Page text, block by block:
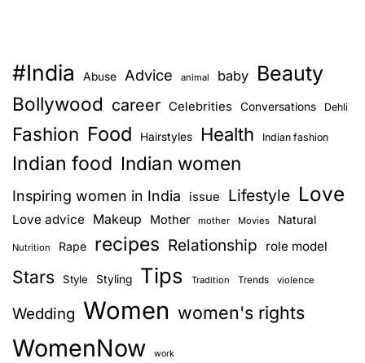
#India Abuse Advice animal baby Beauty
Bollywood career Celebrities Conversations Dehli
Fashion Food Hairstyles Health Indian fashion
Indian food Indian women
Inspiring women in India issue Lifestyle Love
Love advice Makeup Mother mother Movies Natural
Nutrition Rape recipes Relationship role model
Stars Style Styling Tips Tradition Trends violence
Wedding Women women's rights
WomenNow work